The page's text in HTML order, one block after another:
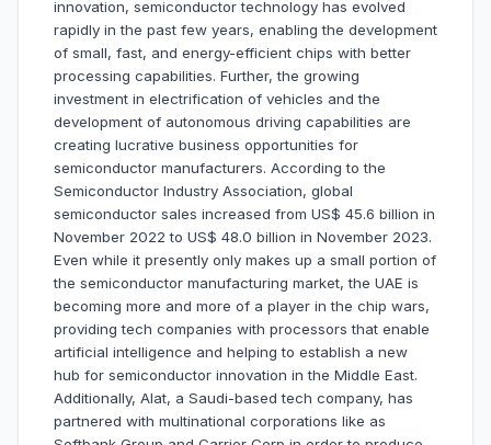
innovation, semiconductor technology has evolved
rapidly in the past few years, enabling the development
of small, fast, and energy-efficient chips with better
processing capabilities. Further, the growing
investment in electrification of vehicles and the
development of autonomous driving capabilities are
creating lucrative business opportunities for
semiconductor manufacturers. According to the
Semiconductor Industry Association, global
semiconductor sales increased from US$ 45.6 billion in
November 2022 to US$ 48.0 billion in November 2023.
Even while it presently only makes up a small portion of
the semiconductor manufacturing market, the UAE is
becoming more and more of a player in the chip wars,
providing tech companies with processors that enable
artificial intelligence and helping to establish a new
hub for semiconductor innovation in the Middle East.
Additionally, Alat, a Saudi-based tech company, has
partnered with multinational corporations like as